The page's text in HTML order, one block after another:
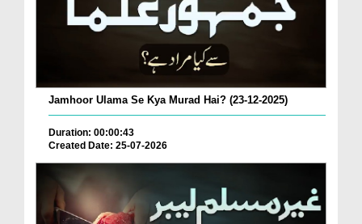
Jamhoor Ulama Se Kya Murad Hai? (23-12-2025)
Duration: 00:00:43
Created Date: 25-07-2026